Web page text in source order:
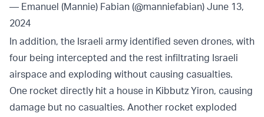
— Emanuel (Mannie) Fabian (@manniefabian) June 13,
2024
In addition, the Israeli army identified seven drones, with
four being intercepted and the rest infiltrating Israeli
airspace and exploding without causing casualties.
One rocket directly hit a house in Kibbutz Yiron, causing
damage but no casualties. Another rocket exploded